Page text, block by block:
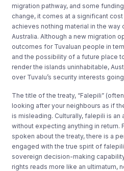
migration pathway, and some
change, it comes at a significant
achieves nothing material in the
Australia. Although a new migration
outcomes for Tuvaluan people in
and the possibility of a future place
render the islands uninhabitable,
over Tuvalu’s security interests
The title of the treaty, “Falepili”
looking after your neighbours as if
is misleading. Culturally, falepili is
without expecting anything in return.
spoken about the treaty, there is a
engaged with the true spirit of
sovereign decision-making
rights reads more like an ultimatum,